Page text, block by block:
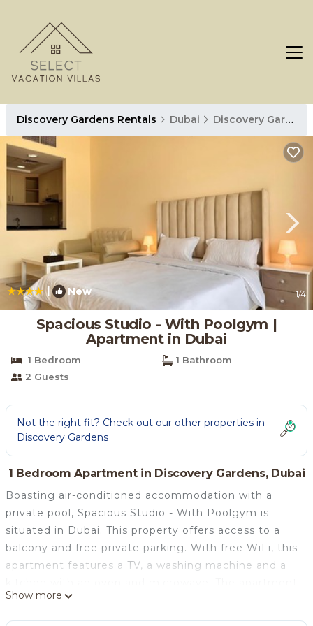
Discovery Gardens Rentals Dubai Discovery Gardens
| New 1/4
Spacious Studio - With Poolgym |
Apartment in Dubai
1 Bedroom
1 Bathroom
2 Guests
Not the right fit? Check out our other properties in
Discovery Gardens
1 Bedroom Apartment in Discovery Gardens, Dubai
Boasting air-conditioned accommodation with a
private pool, Spacious Studio - With Poolgym is
situated in Dubai. This property offers access to a
balcony and free private parking. With free WiFi, this
apartment features a TV, a washing machine and a
offers a terrace. Gurunanak Darbar Sikh Temple is 6.7
km from Spacious Studio - With Poolgym, while The
Show more